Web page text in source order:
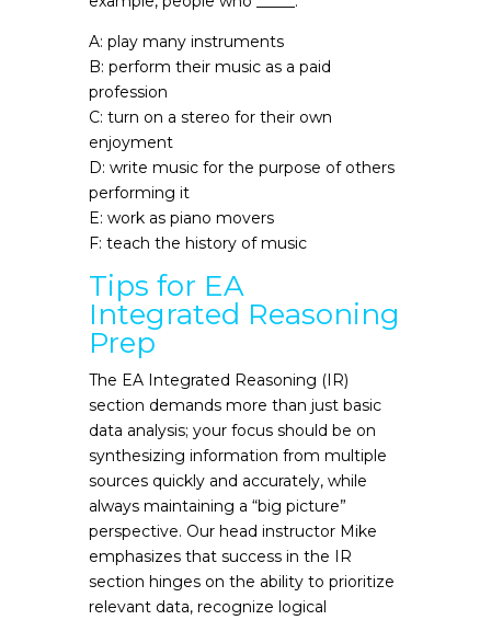
A: play many instruments
B: perform their music as a paid
profession
C: turn on a stereo for their own
enjoyment
D: write music for the purpose of others
performing it
E: work as piano movers
F: teach the history of music
Tips for EA
Integrated Reasoning
Prep
The EA Integrated Reasoning (IR)
section demands more than just basic
data analysis; your focus should be on
synthesizing information from multiple
sources quickly and accurately, while
always maintaining a “big picture”
perspective. Our head instructor Mike
emphasizes that success in the IR
section hinges on the ability to prioritize
relevant data, recognize logical